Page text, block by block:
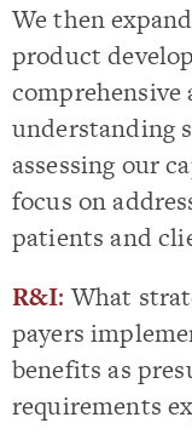
We then
product
understanding
assessing our
focus on
patients and
R&I: What
payers
benefits as
requirements